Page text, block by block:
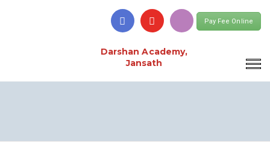
Pay Fee Online
Darshan Academy,
Jansath